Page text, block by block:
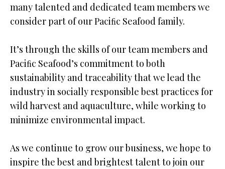
many talented and dedicated team members we
consider part of our Paciﬁc Seafood family.
It’s through the skills of our team members and
Paciﬁc Seafood’s commitment to both
sustainability and traceability that we lead the
industry in socially responsible best practices for
wild harvest and aquaculture, while working to
minimize environmental impact.
As we continue to grow our business, we hope to
inspire the best and brightest talent to join our